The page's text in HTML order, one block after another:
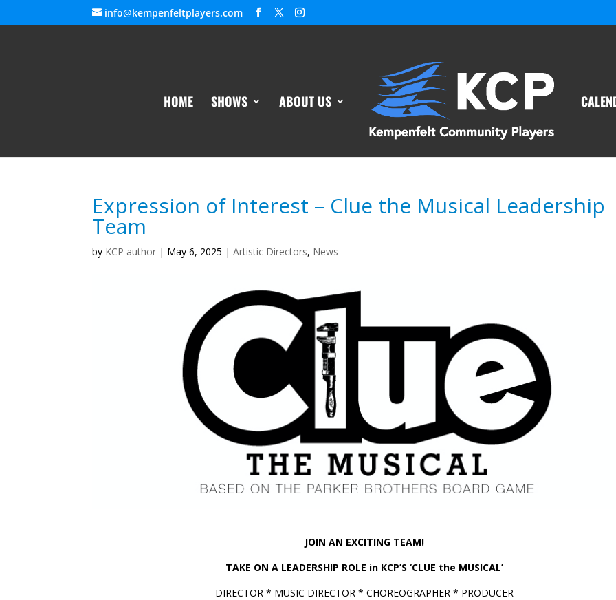
info@kempenfeltplayers.com
HOME SHOWS ABOUT US
Expression of Interest – Clue the Musical Leadership
Team
by KCP author | May 6, 2025 |Artistic Directors, News
JOIN AN EXCITING TEAM!
TAKE ON A LEADERSHIP ROLE in KCP’S ‘CLUE the MUSICAL’
DIRECTOR * MUSIC DIRECTOR * CHOREOGRAPHER * PRODUCER